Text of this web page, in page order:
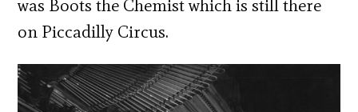
was Boots the Chemist which is still there
on Piccadilly Circus.